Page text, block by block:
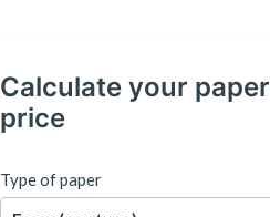
Calculate your paper
price
Type of paper